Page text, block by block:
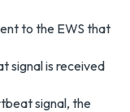
to the EWS that
signal is received
signal, the